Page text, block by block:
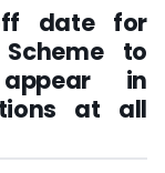
date for
to
in
at all